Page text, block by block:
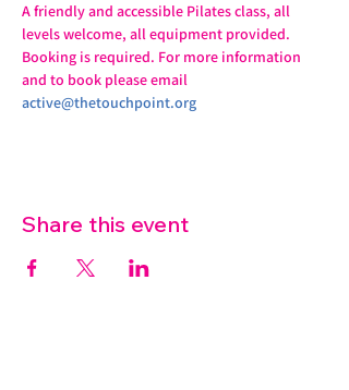
A friendly and accessible Pilates class, all
levels welcome, all equipment provided.
Booking is required. For more information
and to book please email
active@thetouchpoint.org
Share this event